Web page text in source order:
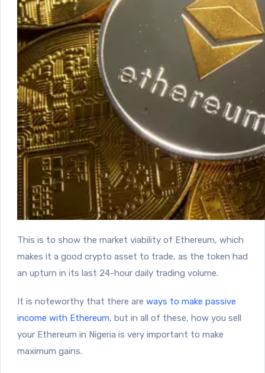
This is to show the market viability of Ethereum, which
makes it a good crypto asset to trade, as the token had
an upturn in its last 24-hour daily trading volume.
It is noteworthy that there are ways to make passive
income with Ethereum, but in all of these, how you sell
your Ethereum in Nigeria is very important to make
maximum gains.